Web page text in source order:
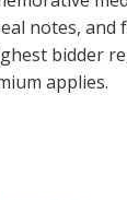
notes, and
bidder
applies.